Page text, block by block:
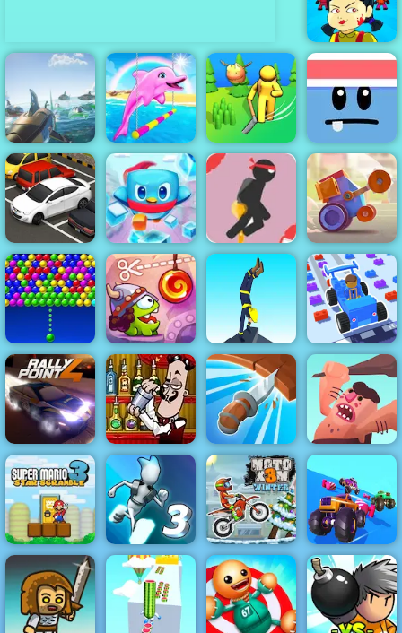
Papa's
Freezeria
Squid Squad
Mission
Revenge
Shark Ships
My Dolphin
Show 5
Dino Grass
Island
Silly Ways To
Die
Parking Fury
Penguin
Rescue Squad
Stick Jet
Challenge -
Free Online
Game to Play
2019
Crash Arena
Turbo Stars
Bubble
Charms
Cut the Rope
Time Travel
Handstand Run Car Craft Race
Rally Point 4
Bartender the
Right Mix
Knife Spin
Caveman
Adventure
Super Mario
Star Scramble
3
Gravity Switch
3
Moto X3M
Winter
Fall Cars
Ultimate
Knockout Race